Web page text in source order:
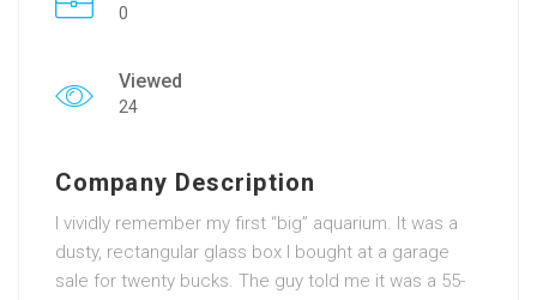
0
Viewed
24
Company Description
I vividly remember my first “big” aquarium. It was a
dusty, rectangular glass box I bought at a garage
sale for twenty bucks. The guy told me it was a 55-